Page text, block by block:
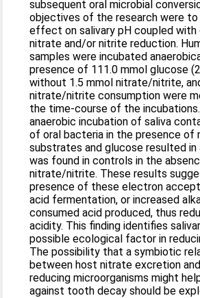
subsequent oral microbial
objectives of the research were
effect on salivary pH coupled with
nitrate and/or nitrite reduction.
samples were incubated
presence of 111.0 mmol glucose
without 1.5 mmol nitrate/nitrite,
nitrate/nitrite consumption were
the time-course of the
anaerobic incubation of saliva
of oral bacteria in the presence
substrates and glucose resulted in
was found in controls in the
nitrate/nitrite. These results
presence of these electron
acid fermentation, or increased
consumed acid produced, thus
acidity. This finding identifies
possible ecological factor in
The possibility that a symbiotic
between host nitrate excretion
reducing microorganisms might
against tooth decay should be